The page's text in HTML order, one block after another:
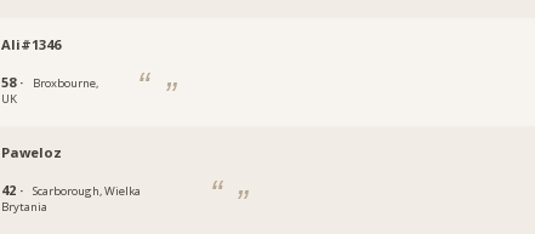
Ali#1346
58 ·
Broxbourne,
UK
Paweloz
42 ·
Scarborough, Wielka
Brytania